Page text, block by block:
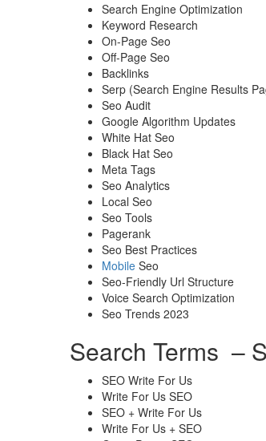
Search Engine Optimization
Keyword Research
On-Page Seo
Off-Page Seo
Backlinks
Serp (Search Engine Results
Seo Audit
Google Algorithm Updates
White Hat Seo
Black Hat Seo
Meta Tags
Seo Analytics
Local Seo
Seo Tools
Pagerank
Seo Best Practices
Mobile Seo
Seo-Friendly Url Structure
Voice Search Optimization
Seo Trends 2023
Search Terms –
SEO Write For Us
Write For Us SEO
SEO + Write For Us
Write For Us + SEO